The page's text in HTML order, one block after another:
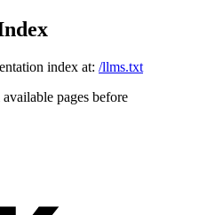
index at: /llms.txt
pages before